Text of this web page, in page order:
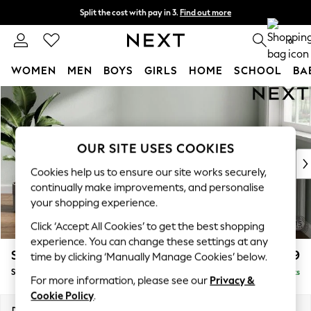
Skip to Main Content
Split the cost with pay in 3. Find out more
Delivery to store or home delivery available* T&Cs apply 0
WOMEN MEN BOYS GIRLS HOME SCHOOL
For You
WOMEN
New In & Trending
New: This Week
Top Picks
Trending on Social
Polka Dots
Summer Textures
Blues & Chambrays
Chocolate Brown
Linen Collection
Summer Whites
Stamford Grand Relaxed Sit £499
Storage Footstool Delivered in 8 Weeks
OUR SITE USES COOKIES
Cookies help us to ensure our site works securely,
continually make improvements, and personalise
your shopping experience.
Click ‘Accept All Cookies’ to get the best shopping
experience. You can change these settings at any
time by clicking ‘Manually Manage Cookies’ below.
For more information, please see our Privacy &
Cookie Policy.